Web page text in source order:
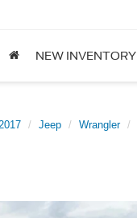
NEW INVENTORY
Jeep Wrangler